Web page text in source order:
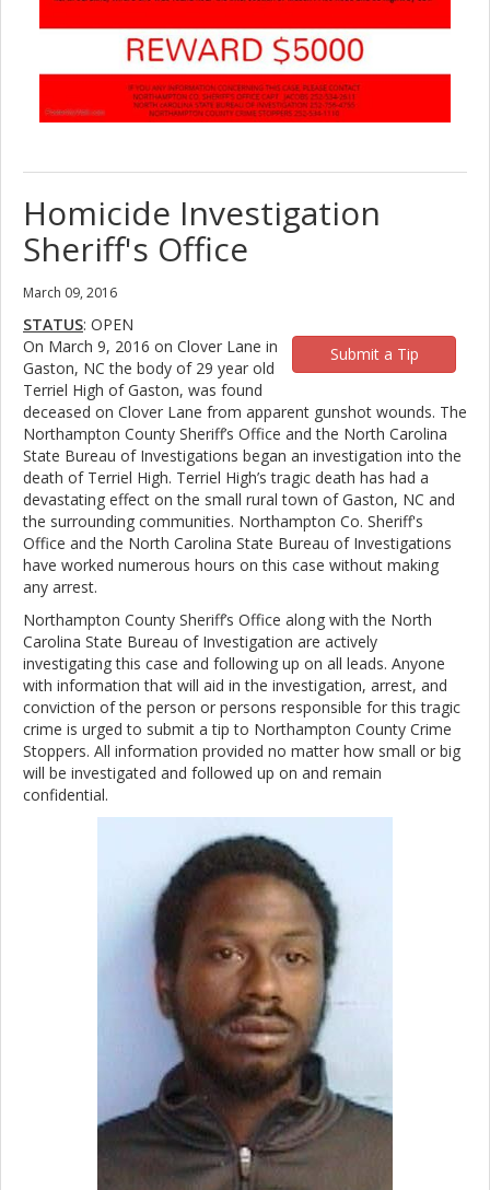
Homicide Investigation
Sheriff's Office
March 09, 2016
STATUS: OPEN
Submit a Tip
On March 9, 2016 on Clover Lane in
Gaston, NC the body of 29 year old
Terriel High of Gaston, was found
deceased on Clover Lane from apparent gunshot wounds. The
Northampton County Sheriff’s Office and the North Carolina
State Bureau of Investigations began an investigation into the
death of Terriel High. Terriel High’s tragic death has had a
devastating effect on the small rural town of Gaston, NC and
the surrounding communities. Northampton Co. Sheriff's
Office and the North Carolina State Bureau of Investigations
have worked numerous hours on this case without making
any arrest.
Northampton County Sheriff’s Office along with the North
Carolina State Bureau of Investigation are actively
investigating this case and following up on all leads. Anyone
with information that will aid in the investigation, arrest, and
conviction of the person or persons responsible for this tragic
crime is urged to submit a tip to Northampton County Crime
Stoppers. All information provided no matter how small or big
will be investigated and followed up on and remain
confidential.